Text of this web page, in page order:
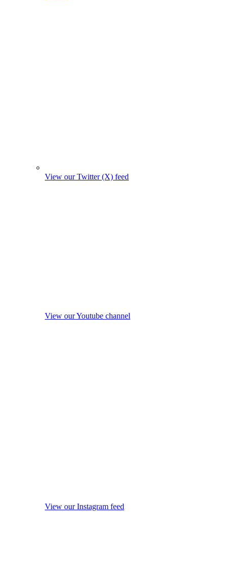
View our Twitter (X) feed
View our Youtube channel
View our Instagram feed